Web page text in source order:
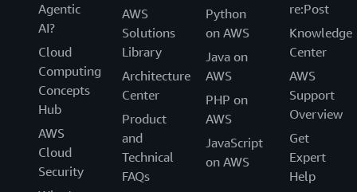
Agentic
AI?
Cloud
Computing
Concepts
Hub
AWS
Cloud
Security
AWS
Solutions
Library
Architecture
Center
Product
and
Technical
FAQs
Python
on AWS
Java on
AWS
PHP on
AWS
JavaScript
on AWS
re:Post
Knowledge
Center
AWS
Support
Overview
Get
Expert
Help